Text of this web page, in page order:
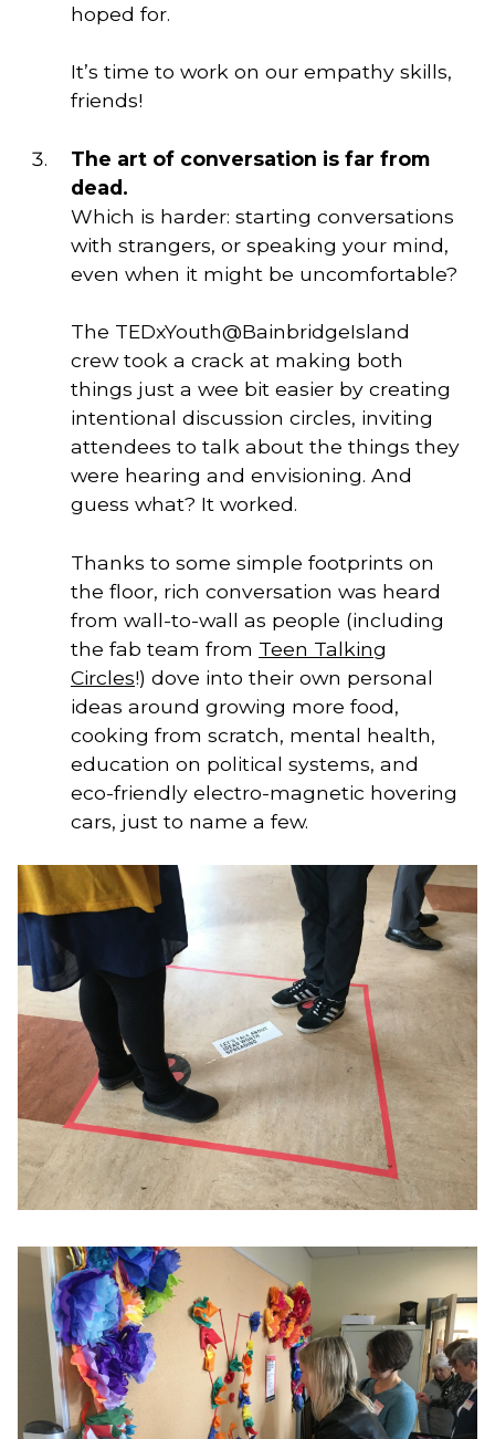
hoped for.
It’s time to work on our empathy skills,
friends!
The art of conversation is far from
dead.
Which is harder: starting conversations
with strangers, or speaking your mind,
The TEDxYouth@BainbridgeIsland
crew took a crack at making both
things just a wee bit easier by creating
intentional discussion circles, inviting
attendees to talk about the things they
were hearing and envisioning. And
guess what? It worked.
Thanks to some simple footprints on
the floor, rich conversation was heard
from wall-to-wall as people (including
the fab team from Teen Talking
Circles!) dove into their own personal
ideas around growing more food,
cooking from scratch, mental health,
education on political systems, and
eco-friendly electro-magnetic hovering
cars, just to name a few.